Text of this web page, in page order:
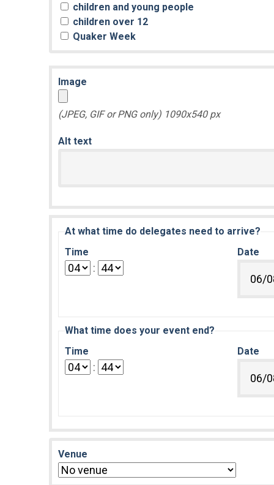
children and young people
children over 12
Quaker Week
Image
(JPEG, GIF or PNG only) 1090x540 px
Alt text
At what time do delegates need to arrive?
Time
:
Date
What time does your event end?
Time
:
Date
Venue